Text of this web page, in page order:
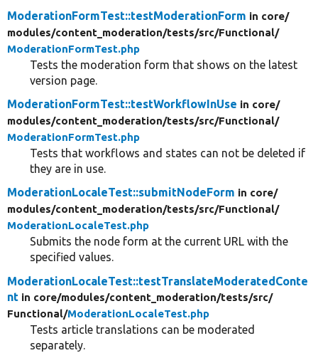
ModerationFormTest::testModerationForm in core/
modules/content_moderation/tests/src/Functional/
ModerationFormTest.php
Tests the moderation form that shows on the latest
version page.
ModerationFormTest::testWorkflowInUse in core/
modules/content_moderation/tests/src/Functional/
ModerationFormTest.php
Tests that workflows and states can not be deleted if
they are in use.
ModerationLocaleTest::submitNodeForm in core/
modules/content_moderation/tests/src/Functional/
ModerationLocaleTest.php
Submits the node form at the current URL with the
specified values.
ModerationLocaleTest::testTranslateModeratedConte
nt in core/modules/content_moderation/tests/src/
Functional/ModerationLocaleTest.php
Tests article translations can be moderated
separately.